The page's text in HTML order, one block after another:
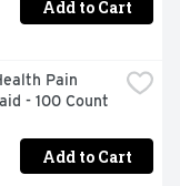
Add to Cart
Pain
- 100 Count
Add to Cart